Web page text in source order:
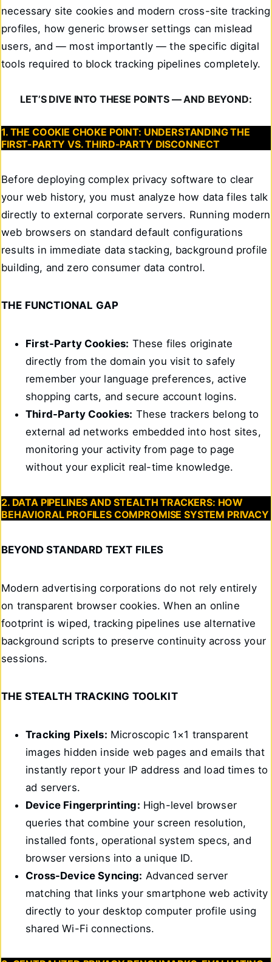
necessary site cookies and modern cross-site tracking
profiles, how generic browser settings can mislead
users, and — most importantly — the specific digital
tools required to block tracking pipelines completely.
LET’S DIVE INTO THESE POINTS — AND BEYOND:
1. THE COOKIE CHOKE POINT: UNDERSTANDING THE
FIRST-PARTY VS. THIRD-PARTY DISCONNECT
Before deploying complex privacy software to clear
your web history, you must analyze how data files talk
directly to external corporate servers. Running modern
web browsers on standard default configurations
results in immediate data stacking, background profile
building, and zero consumer data control.
THE FUNCTIONAL GAP
First-Party Cookies: These files originate
directly from the domain you visit to safely
remember your language preferences, active
shopping carts, and secure account logins.
Third-Party Cookies: These trackers belong to
external ad networks embedded into host sites,
monitoring your activity from page to page
without your explicit real-time knowledge.
2. DATA PIPELINES AND STEALTH TRACKERS: HOW
BEHAVIORAL PROFILES COMPROMISE SYSTEM PRIVACY
BEYOND STANDARD TEXT FILES
Modern advertising corporations do not rely entirely
on transparent browser cookies. When an online
footprint is wiped, tracking pipelines use alternative
background scripts to preserve continuity across your
sessions.
THE STEALTH TRACKING TOOLKIT
Tracking Pixels: Microscopic 1×1 transparent
images hidden inside web pages and emails that
instantly report your IP address and load times to
ad servers.
Device Fingerprinting: High-level browser
queries that combine your screen resolution,
installed fonts, operational system specs, and
browser versions into a unique ID.
Cross-Device Syncing: Advanced server
matching that links your smartphone web activity
directly to your desktop computer profile using
shared Wi-Fi connections.